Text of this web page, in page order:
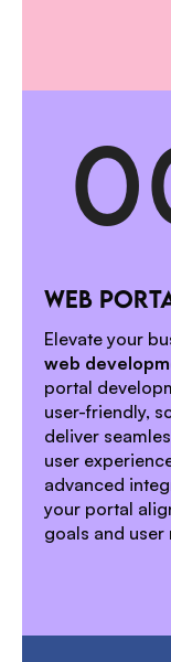
0
WEB
Elevate your
web
portal
user-friendly,
deliver
user
advanced
your portal
goals and user